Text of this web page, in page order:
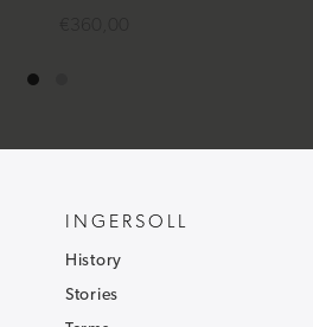
INGERSOLL
History
Stories